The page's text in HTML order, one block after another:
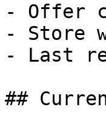
- Offer
- Store
- Last
##